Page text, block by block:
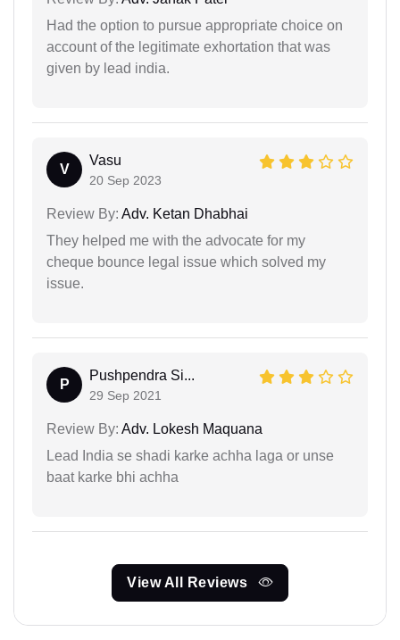
Had the option to pursue appropriate choice on
account of the legitimate exhortation that was
given by lead india.
V
Vasu
20 Sep 2023
Review By: Adv. Ketan Dhabhai
They helped me with the advocate for my
cheque bounce legal issue which solved my
issue.
P
Pushpendra Si...
29 Sep 2021
Review By: Adv. Lokesh Maquana
Lead India se shadi karke achha laga or unse
baat karke bhi achha
View All Reviews